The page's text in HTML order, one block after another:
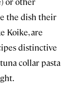
the dish their
Koike, are
distinctive
collar pasta